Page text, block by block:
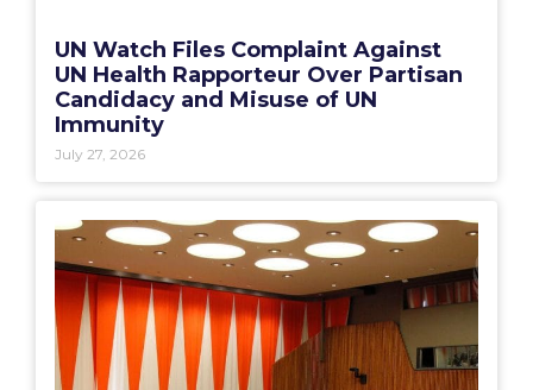
UN Watch Files Complaint Against
UN Health Rapporteur Over Partisan
Candidacy and Misuse of UN
Immunity
July 27, 2026